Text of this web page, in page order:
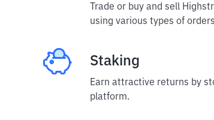
Trade or buy and sell
using various types of
Staking
Earn attractive returns by
platform.